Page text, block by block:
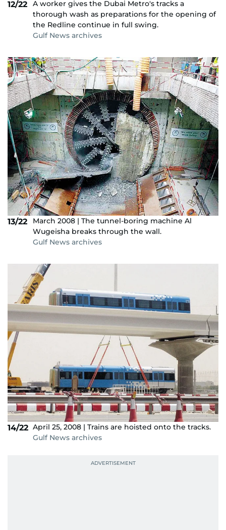
12/22
A worker gives the Dubai Metro's tracks a
thorough wash as preparations for the opening of
the Redline continue in full swing.
Gulf News archives
13/22
March 2008 | The tunnel-boring machine Al
Wugeisha breaks through the wall.
Gulf News archives
14/22 April 25, 2008 | Trains are hoisted onto the tracks.
Gulf News archives